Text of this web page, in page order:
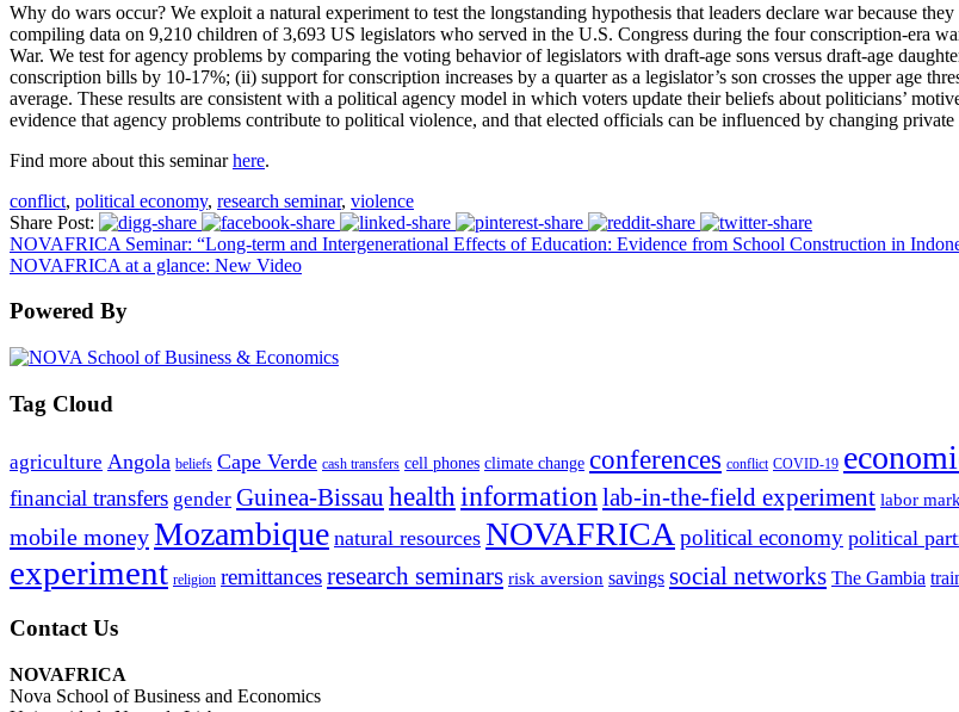
Why do wars occur? We exploit a natural experiment to test the longstanding hypothesis that leaders declare war because
compiling data on 9,210 children of 3,693 US legislators who served in the U.S. Congress during the four conscription-era
War. We test for agency problems by comparing the voting behavior of legislators with draft-age sons versus draft-age
conscription bills by 10-17%; (ii) support for conscription increases by a quarter as a legislator’s son crosses the upper age
average. These results are consistent with a political agency model in which voters update their beliefs about politicians’
evidence that agency problems contribute to political violence, and that elected officials can be influenced by changing private
Find more about this seminarhere.
conflict, political economy, research seminar, violence
Share Post:
NOVAFRICA Seminar: “Long-term and Intergenerational Effects of Education: Evidence from School Construction in
NOVAFRICA at a glance: New Video
Powered By
Tag Cloud
agriculture Angola beliefs Cape Verde cash transfers cell phones climate change conferences conflict COVID-19
financial transfers gender Guinea-Bissau healthinformationlab-in-the-field experiment labor
mobile moneyMozambique natural resources NOVAFRICApolitical economy political
experiment religion remittancesresearch seminars risk aversion savings social networks The Gambia
Contact Us
NOVAFRICA
Nova School of Business and Economics